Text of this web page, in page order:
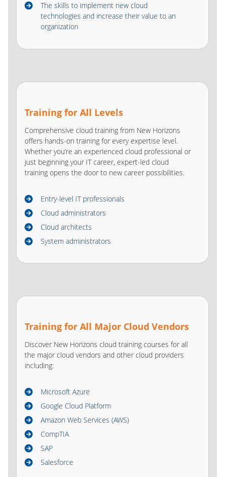
The skills to implement new cloud
technologies and increase their value to an
organization
Training for All Levels
Comprehensive cloud training from New Horizons
offers hands-on training for every expertise level.
Whether you’re an experienced cloud professional or
just beginning your IT career, expert-led cloud
training opens the door to new career possibilities.
Entry-level IT professionals
Cloud administrators
Cloud architects
System administrators
Training for All Major Cloud Vendors
Discover New Horizons cloud training courses for all
the major cloud vendors and other cloud providers
including:
Microsoft Azure
Google Cloud Platform
Amazon Web Services (AWS)
CompTIA
SAP
Salesforce